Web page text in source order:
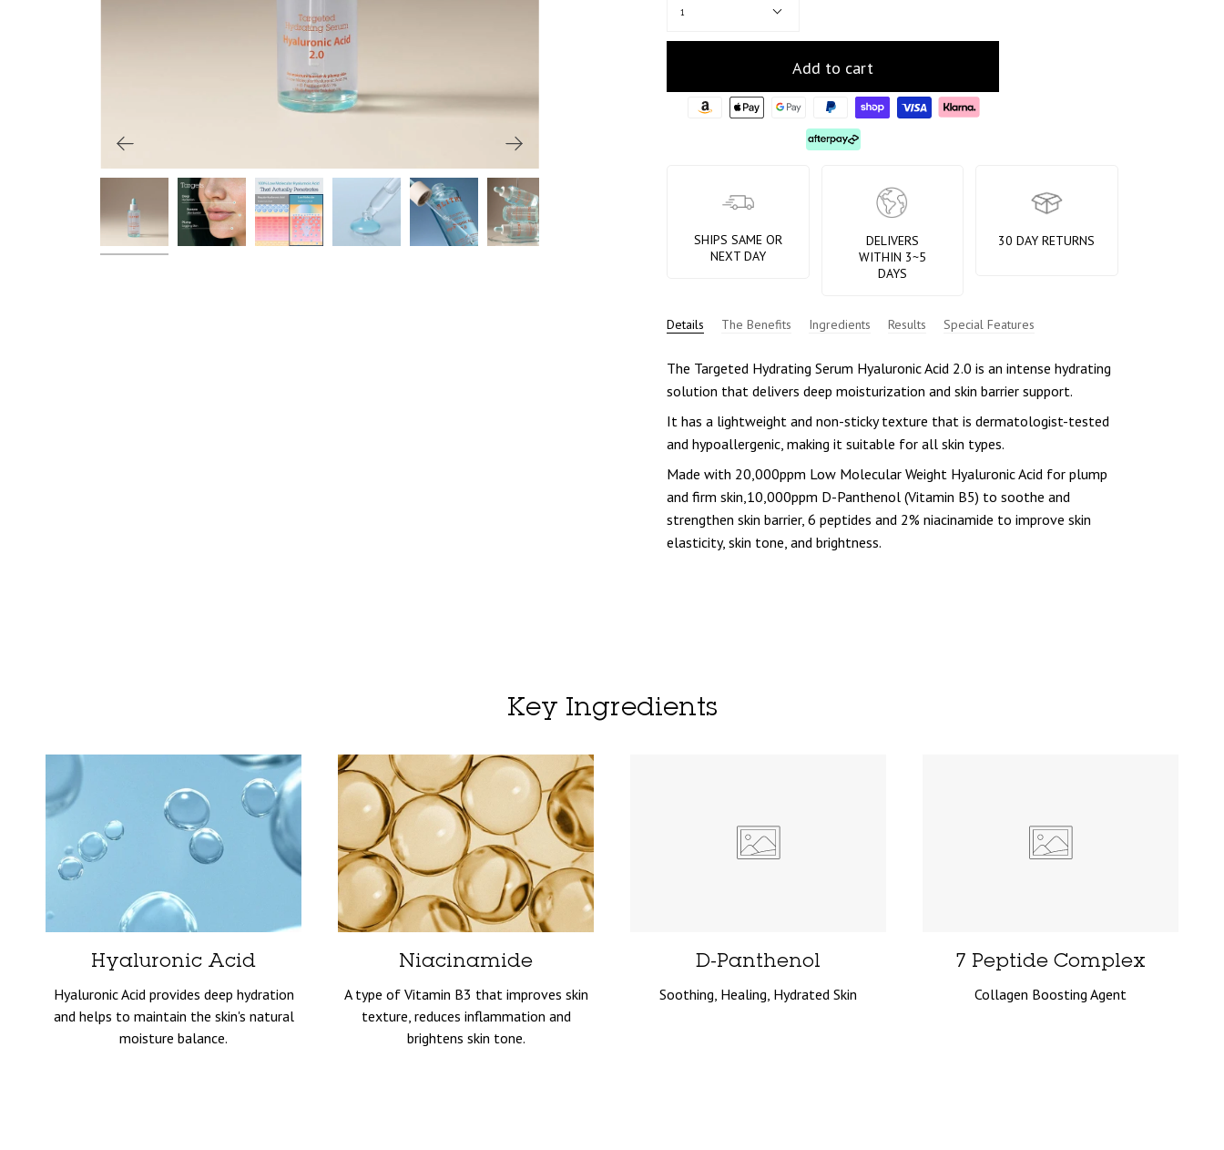
1
Add to cart
SHIPS SAME OR
NEXT DAY
DELIVERS
WITHIN 3~5
DAYS
30 DAY RETURNS
Details The Benefits Ingredients Results Special Features
The Targeted Hydrating Serum Hyaluronic Acid 2.0 is an intense hydrating
solution that delivers deep moisturization and skin barrier support.
It has a lightweight and non-sticky texture that is dermatologist-tested
and hypoallergenic, making it suitable for all skin types.
Made with 20,000ppm Low Molecular Weight Hyaluronic Acid for plump
and firm skin,10,000ppm D-Panthenol (Vitamin B5) to soothe and
strengthen skin barrier, 6 peptides and 2% niacinamide to improve skin
elasticity, skin tone, and brightness.
Key Ingredients
Hyaluronic Acid
Hyaluronic Acid provides deep hydration
and helps to maintain the skin's natural
moisture balance.
Niacinamide
A type of Vitamin B3 that improves skin
texture, reduces inflammation and
brightens skin tone.
D-Panthenol
Soothing, Healing, Hydrated Skin
7 Peptide Complex
Collagen Boosting Agent